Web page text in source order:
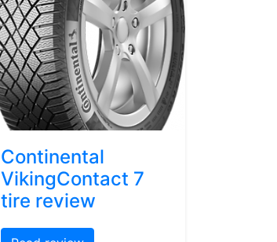
Continental
VikingContact 7
tire review